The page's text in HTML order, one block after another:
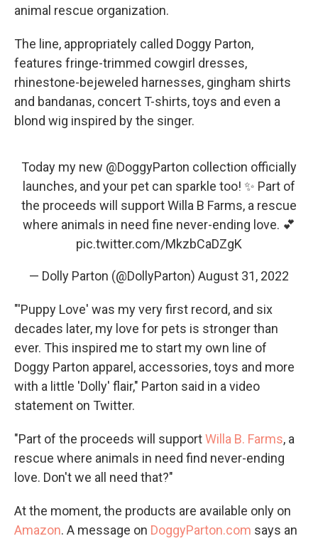
animal rescue organization.
The line, appropriately called Doggy Parton,
features fringe-trimmed cowgirl dresses,
rhinestone-bejeweled harnesses, gingham shirts
and bandanas, concert T-shirts, toys and even a
blond wig inspired by the singer.
Today my new @DoggyParton collection officially
launches, and your pet can sparkle too! ✨ Part of
the proceeds will support Willa B Farms, a rescue
where animals in need fine never-ending love. 💕
pic.twitter.com/MkzbCaDZgK
— Dolly Parton (@DollyParton) August 31, 2022
"'Puppy Love' was my very first record, and six
decades later, my love for pets is stronger than
ever. This inspired me to start my own line of
Doggy Parton apparel, accessories, toys and more
with a little 'Dolly' flair," Parton said in a video
statement on Twitter.
"Part of the proceeds will supportWilla B. Farms, a
rescue where animals in need find never-ending
love. Don't we all need that?"
At the moment, the products are available only on
Amazon. A message on DoggyParton.com says an